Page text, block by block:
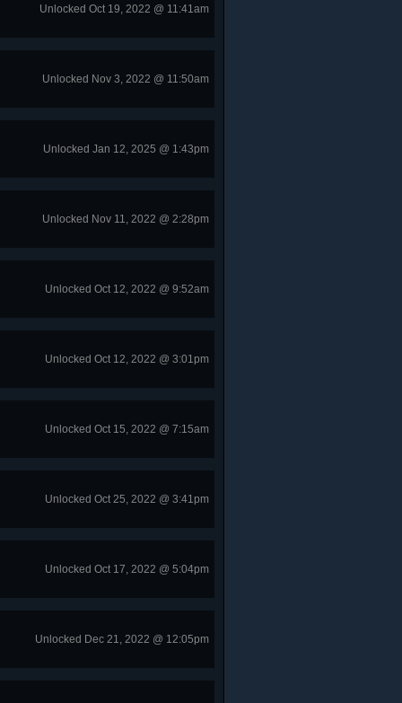
Unlocked Oct 19, 2022 @ 11:41am
Unlocked Nov 3, 2022 @ 11:50am
Unlocked Jan 12, 2025 @ 1:43pm
Unlocked Nov 11, 2022 @ 2:28pm
Unlocked Oct 12, 2022 @ 9:52am
Unlocked Oct 12, 2022 @ 3:01pm
Unlocked Oct 15, 2022 @ 7:15am
Unlocked Oct 25, 2022 @ 3:41pm
Unlocked Oct 17, 2022 @ 5:04pm
Unlocked Dec 21, 2022 @ 12:05pm